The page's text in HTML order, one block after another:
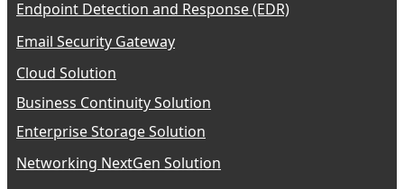
Endpoint Detection and Response (EDR)
Email Security Gateway
Cloud Solution
Business Continuity Solution
Enterprise Storage Solution
Networking NextGen Solution